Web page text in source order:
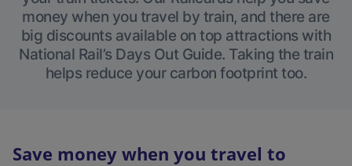
money when you travel by train, and there are
big discounts available on top attractions with
National Rail’s Days Out Guide. Taking the train
helps reduce your carbon footprint too.
Save money when you travel to